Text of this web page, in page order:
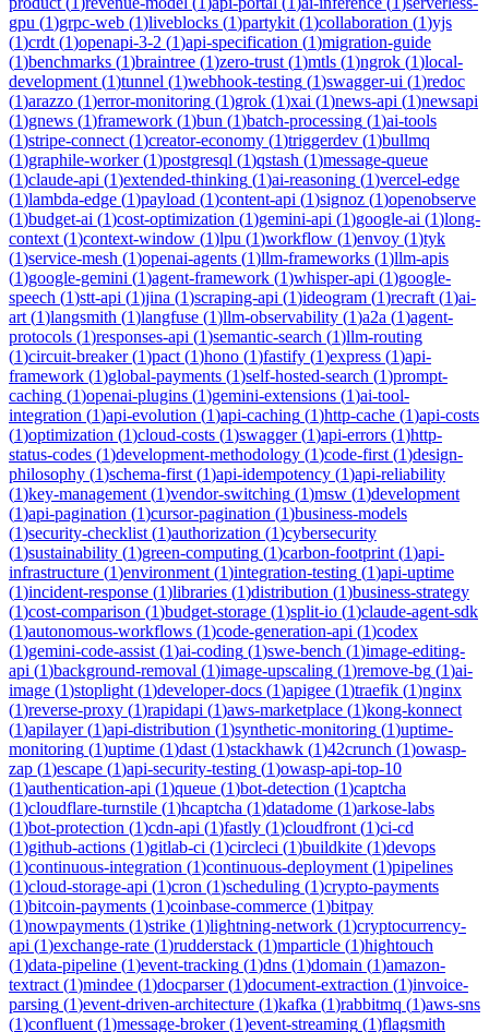
gpu (1)grpc-web (1)liveblocks (1)partykit (1)collaboration (1)yjs
(1)crdt (1)openapi-3-2 (1)api-specification (1)migration-guide
(1)benchmarks (1)braintree (1)zero-trust (1)mtls (1)ngrok (1)local-
development (1)tunnel (1)webhook-testing (1)swagger-ui (1)redoc
(1)arazzo (1)error-monitoring (1)grok (1)xai (1)news-api (1)newsapi
(1)gnews (1)framework (1)bun (1)batch-processing (1)ai-tools
(1)stripe-connect (1)creator-economy (1)triggerdev (1)bullmq
(1)graphile-worker(1)postgresql (1)qstash (1)message-queue
(1)claude-api (1)extended-thinking (1)ai-reasoning (1)vercel-edge
(1)lambda-edge (1)payload (1)content-api (1)signoz (1)openobserve
(1)budget-ai (1)cost-optimization (1)gemini-api (1)google-ai (1)long-
context (1)context-window (1)lpu (1)workflow (1)envoy (1)tyk
(1)service-mesh (1)openai-agents (1)llm-frameworks (1)llm-apis
(1)google-gemini (1)agent-framework (1)whisper-api (1)google-
speech (1)stt-api (1)jina (1)scraping-api (1)ideogram (1)recraft (1)ai-
art (1)langsmith (1)langfuse (1)llm-observability (1)a2a (1)agent-
protocols (1)responses-api (1)semantic-search (1)llm-routing
(1)circuit-breaker(1)pact (1)hono (1)fastify (1)express (1)api-
framework (1)global-payments (1)self-hosted-search (1)prompt-
caching (1)openai-plugins (1)gemini-extensions (1)ai-tool-
integration (1)api-evolution (1)api-caching (1)http-cache (1)api-costs
(1)optimization (1)cloud-costs (1)swagger(1)api-errors (1)http-
status-codes (1)development-methodology (1)code-first (1)design-
philosophy (1)schema-first (1)api-idempotency (1)api-reliability
(1)key-management (1)vendor-switching (1)msw (1)development
(1)api-pagination (1)cursor-pagination (1)business-models
(1)security-checklist (1)authorization (1)cybersecurity
(1)sustainability (1)green-computing (1)carbon-footprint (1)api-
infrastructure (1)environment (1)integration-testing (1)api-uptime
(1)incident-response (1)libraries (1)distribution (1)business-strategy
(1)cost-comparison (1)budget-storage (1)split-io (1)claude-agent-sdk
(1)autonomous-workflows (1)code-generation-api (1)codex
(1)gemini-code-assist (1)ai-coding (1)swe-bench (1)image-editing-
api (1)background-removal (1)image-upscaling (1)remove-bg (1)ai-
image (1)stoplight (1)developer-docs (1)apigee (1)traefik (1)nginx
(1)reverse-proxy (1)rapidapi (1)aws-marketplace (1)kong-konnect
(1)apilayer(1)api-distribution (1)synthetic-monitoring (1)uptime-
monitoring (1)uptime (1)dast (1)stackhawk (1)42crunch (1)owasp-
zap (1)escape (1)api-security-testing (1)owasp-api-top-10
(1)authentication-api (1)queue (1)bot-detection (1)captcha
(1)cloudflare-turnstile (1)hcaptcha (1)datadome (1)arkose-labs
(1)bot-protection (1)cdn-api (1)fastly (1)cloudfront (1)ci-cd
(1)github-actions (1)gitlab-ci (1)circleci (1)buildkite (1)devops
(1)continuous-integration (1)continuous-deployment (1)pipelines
(1)cloud-storage-api (1)cron (1)scheduling (1)crypto-payments
(1)bitcoin-payments (1)coinbase-commerce (1)bitpay
(1)nowpayments (1)strike (1)lightning-network (1)cryptocurrency-
api (1)exchange-rate (1)rudderstack (1)mparticle (1)hightouch
(1)data-pipeline (1)event-tracking (1)dns (1)domain (1)amazon-
textract (1)mindee (1)docparser(1)document-extraction (1)invoice-
parsing (1)event-driven-architecture (1)kafka (1)rabbitmq (1)aws-sns
(1)confluent (1)message-broker(1)event-streaming (1)flagsmith